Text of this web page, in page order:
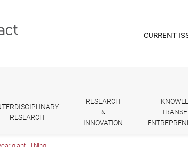
CURRENT
RESEARCH
RESEARCH
&
INNOVATION
giant Li Ning